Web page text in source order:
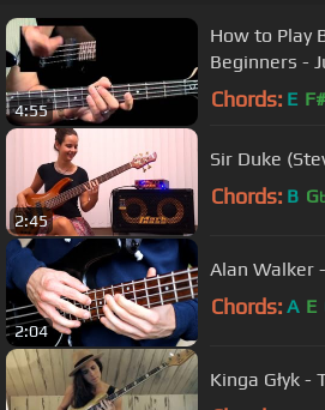
4:55
How to Play
Beginners -
Chords: E F#
2:45
Sir Duke
Chords: B G
2:04
Alan Walker
Chords: A E
Kinga Głyk